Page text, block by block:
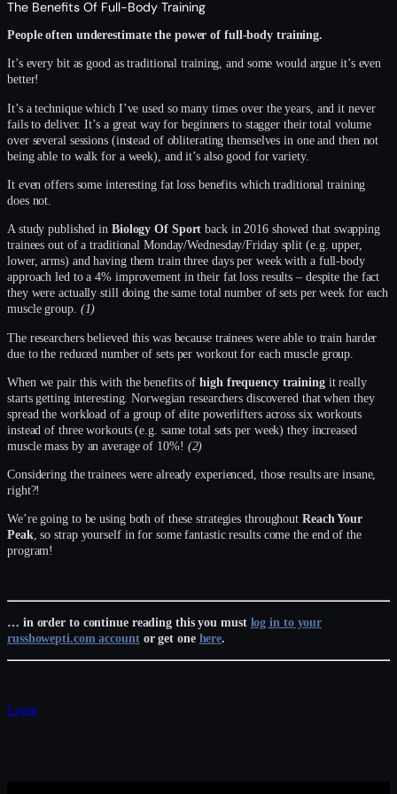
The Benefits Of Full-Body Training
People often underestimate the power of full-body training.
It’s every bit as good as traditional training, and some would argue it’s even
better!
It’s a technique which I’ve used so many times over the years, and it never
fails to deliver. It’s a great way for beginners to stagger their total volume
over several sessions (instead of obliterating themselves in one and then not
being able to walk for a week), and it’s also good for variety.
It even offers some interesting fat loss benefits which traditional training
does not.
A study published in Biology Of Sport back in 2016 showed that swapping
trainees out of a traditional Monday/Wednesday/Friday split (e.g. upper,
lower, arms) and having them train three days per week with a full-body
approach led to a 4% improvement in their fat loss results – despite the fact
they were actually still doing the same total number of sets per week for each
muscle group. (1)
The researchers believed this was because trainees were able to train harder
due to the reduced number of sets per workout for each muscle group.
When we pair this with the benefits ofhigh frequency trainingit really
starts getting interesting. Norwegian researchers discovered that when they
spread the workload of a group of elite powerlifters across six workouts
instead of three workouts (e.g. same total sets per week) they increased
muscle mass by an average of 10%! (2)
Considering the trainees were already experienced, those results are insane,
right?!
We’re going to be using both of these strategies throughout Reach Your
Peak, so strap yourself in for some fantastic results come the end of the
program!
… in order to continue reading this you must log in to your
russhowepti.com accountor get one here.
Login